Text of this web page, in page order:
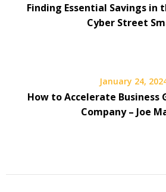
Finding Essential Savings in
Cyber Street
January 24,
How to Accelerate Business
Company – Joe